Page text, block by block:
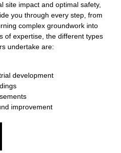
site impact and optimal safety,
you through every step, from
complex groundwork into
of expertise, the different types
undertake are:
development
improvement